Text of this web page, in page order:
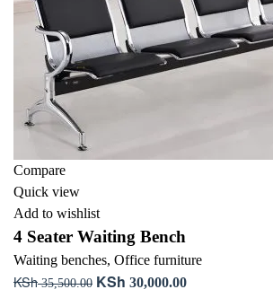
Compare
Quick view
Add to wishlist
4 Seater Waiting Bench
Waiting benches, Office furniture
KSh35,500.00 Original
KSh 30,000.00Current